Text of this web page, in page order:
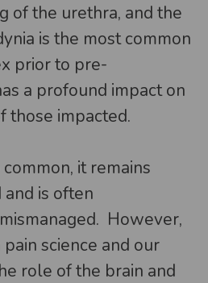
of the urethra, and the
is the most common
prior to pre-
a profound impact on
those impacted.
it remains
is often
However,
science and our
role of the brain and